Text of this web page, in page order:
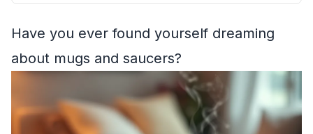
Have you ever found yourself dreaming
about mugs and saucers?